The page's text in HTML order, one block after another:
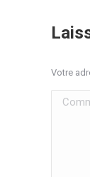
Votre